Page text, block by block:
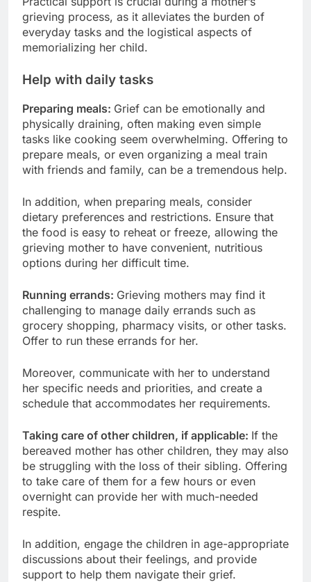
grieving process, as it alleviates the burden of
everyday tasks and the logistical aspects of
memorializing her child.
Help with daily tasks
Preparing meals: Grief can be emotionally and
physically draining, often making even simple
tasks like cooking seem overwhelming. Offering to
prepare meals, or even organizing a meal train
with friends and family, can be a tremendous help.
In addition, when preparing meals, consider
dietary preferences and restrictions. Ensure that
the food is easy to reheat or freeze, allowing the
grieving mother to have convenient, nutritious
options during her difficult time.
Running errands: Grieving mothers may find it
challenging to manage daily errands such as
grocery shopping, pharmacy visits, or other tasks.
Offer to run these errands for her.
Moreover, communicate with her to understand
her specific needs and priorities, and create a
schedule that accommodates her requirements.
Taking care of other children, if applicable: If the
bereaved mother has other children, they may also
be struggling with the loss of their sibling. Offering
to take care of them for a few hours or even
overnight can provide her with much-needed
respite.
In addition, engage the children in age-appropriate
discussions about their feelings, and provide
support to help them navigate their grief.